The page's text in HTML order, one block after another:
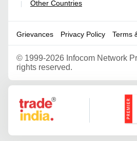
| Other Countries
Grievances Privacy Policy Terms
© 1999-2026 Infocom Network
rights reserved.